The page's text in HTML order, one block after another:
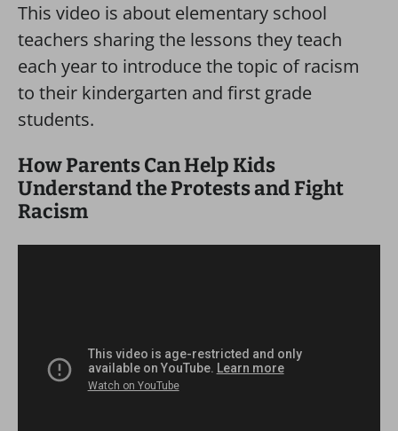
This video is about elementary school
teachers sharing the lessons they teach
each year to introduce the topic of racism
to their kindergarten and first grade
students.
How Parents Can Help Kids
Understand the Protests and Fight
Racism